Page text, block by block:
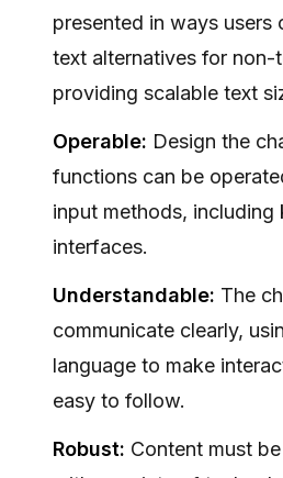
presented in ways users
text alternatives for non-
providing scalable text
Operable: Design the
functions can be
input methods,
interfaces.
Understandable: The
communicate clearly,
language to make
easy to follow.
Robust: Content must